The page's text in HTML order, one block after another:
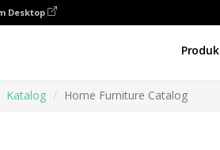
Desktop
Produk
Katalog Home Furniture Catalog